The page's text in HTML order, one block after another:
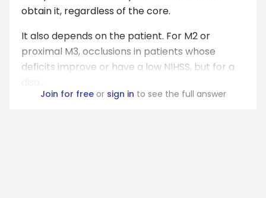
obtain it, regardless of the core.
It also depends on the patient. For M2 or
proximal M3, occlusions in patients whose
deficits improve or have a low NIHSS, but for a
Join for freeor sign in to see the full answer